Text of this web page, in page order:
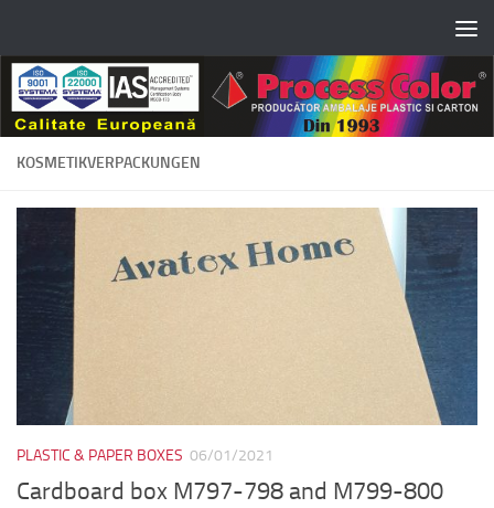
KOSMETIKVERPACKUNGEN
PLASTIC & PAPER BOXES 06/01/2021
Cardboard box M797-798 and M799-800